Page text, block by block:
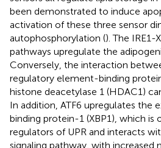
been demonstrated to induce
activation of these three sensor
autophosphorylation (). The IRE1-
pathways upregulate the
Conversely, the interaction
regulatory element-binding protein
histone deacetylase 1 (HDAC1)
In addition, ATF6 upregulates the
binding protein-1 (XBP1), which is
regulators of UPR and interacts
signaling pathway, with increased